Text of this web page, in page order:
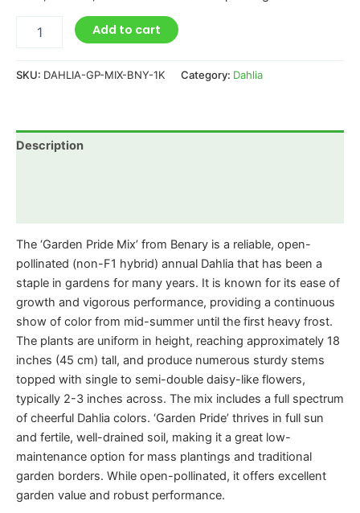
Add to cart
SKU: DAHLIA-GP-MIX-BNY-1K Category: Dahlia
Description
The ‘Garden Pride Mix’ from Benary is a reliable, open-
pollinated (non-F1 hybrid) annual Dahlia that has been a
staple in gardens for many years. It is known for its ease of
growth and vigorous performance, providing a continuous
show of color from mid-summer until the first heavy frost.
The plants are uniform in height, reaching approximately 18
inches (45 cm) tall, and produce numerous sturdy stems
topped with single to semi-double daisy-like flowers,
typically 2-3 inches across. The mix includes a full spectrum
of cheerful Dahlia colors. ‘Garden Pride’ thrives in full sun
and fertile, well-drained soil, making it a great low-
maintenance option for mass plantings and traditional
garden borders. While open-pollinated, it offers excellent
garden value and robust performance.